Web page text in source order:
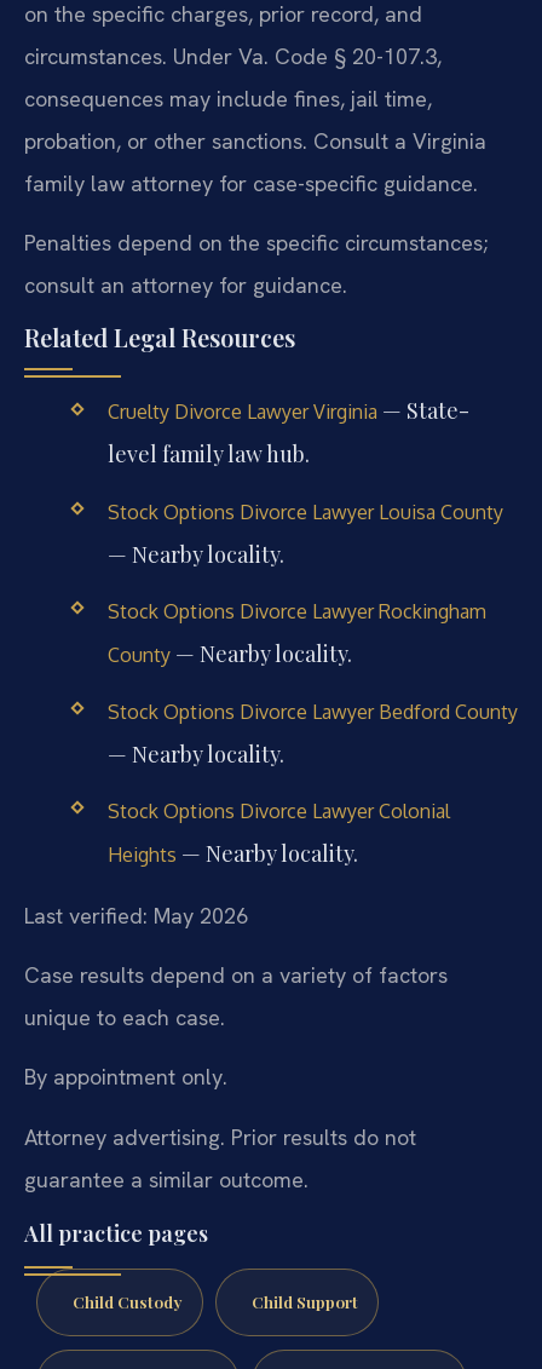
on the specific charges, prior record, and
circumstances. Under Va. Code § 20-107.3,
consequences may include fines, jail time,
probation, or other sanctions. Consult a Virginia
family law attorney for case-specific guidance.
Penalties depend on the specific circumstances;
consult an attorney for guidance.
Related Legal Resources
Cruelty Divorce Lawyer Virginia — State-
level family law hub.
Stock Options Divorce Lawyer Louisa County
— Nearby locality.
Stock Options Divorce Lawyer Rockingham
County— Nearby locality.
Stock Options Divorce Lawyer Bedford County
— Nearby locality.
Stock Options Divorce Lawyer Colonial
Heights — Nearby locality.
Last verified: May 2026
Case results depend on a variety of factors
unique to each case.
By appointment only.
Attorney advertising. Prior results do not
guarantee a similar outcome.
All practice pages
Child Custody Child Support